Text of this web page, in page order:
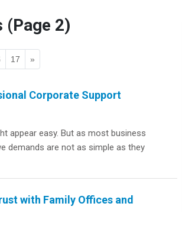
(Page 2)
17 »
Corporate Support
appear easy. But as most business
demands are not as simple as they
with Family Offices and